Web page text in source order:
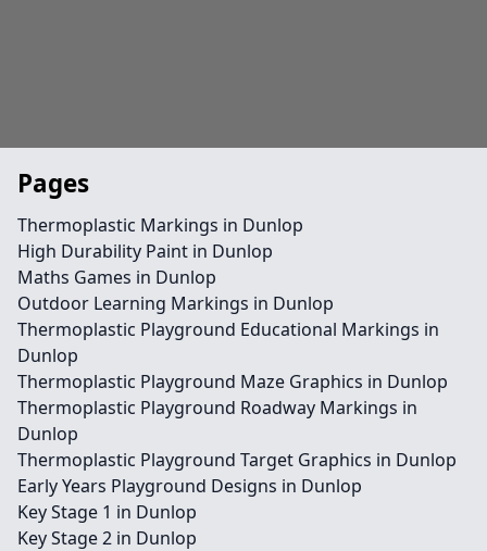
Pages
Thermoplastic Markings in Dunlop
High Durability Paint in Dunlop
Maths Games in Dunlop
Outdoor Learning Markings in Dunlop
Thermoplastic Playground Educational Markings in
Dunlop
Thermoplastic Playground Maze Graphics in Dunlop
Thermoplastic Playground Roadway Markings in
Dunlop
Thermoplastic Playground Target Graphics in Dunlop
Early Years Playground Designs in Dunlop
Key Stage 1 in Dunlop
Key Stage 2 in Dunlop